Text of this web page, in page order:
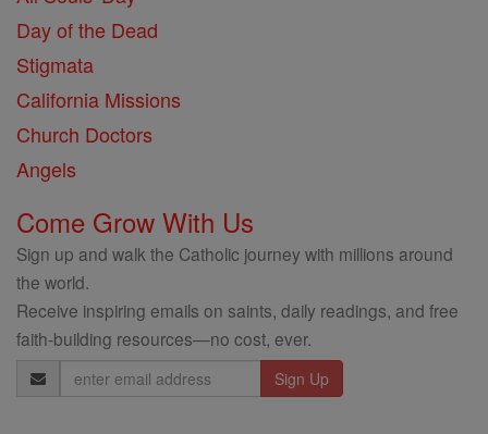
Day of the Dead
Stigmata
California Missions
Church Doctors
Angels
Come Grow With Us
Sign up and walk the Catholic journey with millions around
the world.
Receive inspiring emails on saints, daily readings, and free
faith-building resources—no cost, ever.
Email
Address